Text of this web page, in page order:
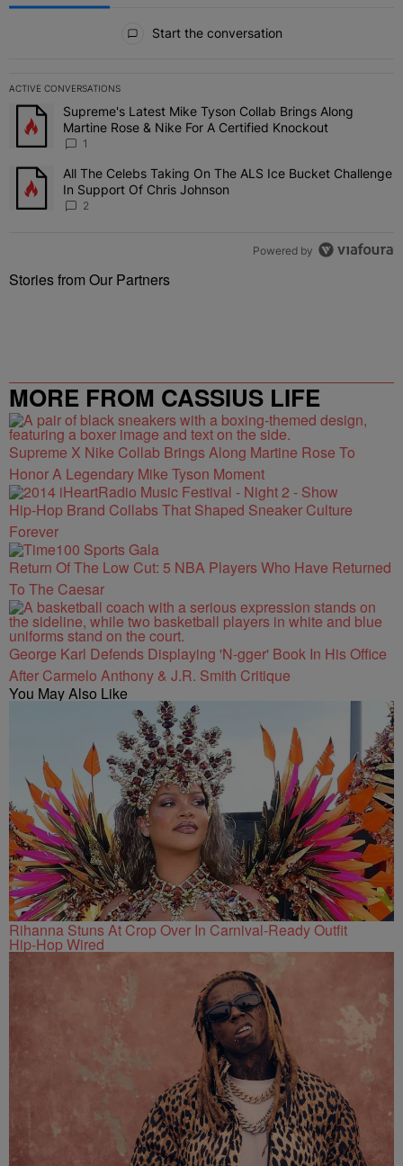
Start the conversation
ACTIVE CONVERSATIONS
The following is a list of the most commented articles in the last 7
A trending article titled "Supreme's Latest Mike Tyson Collab
Supreme's Latest Mike Tyson Collab Brings Along
Martine Rose & Nike For A Certified Knockout
1
A trending article titled "All The Celebs Taking On The ALS Ice
All The Celebs Taking On The ALS Ice Bucket Challenge
In Support Of Chris Johnson
2
Powered by
Stories from Our Partners
MORE FROM CASSIUS LIFE
Supreme X Nike Collab Brings Along Martine Rose To
Honor A Legendary Mike Tyson Moment
Hip-Hop Brand Collabs That Shaped Sneaker Culture
Forever
Return Of The Low Cut: 5 NBA Players Who Have Returned
To The Caesar
George Karl Defends Displaying 'N-gger' Book In His Office
After Carmelo Anthony & J.R. Smith Critique
You May Also Like
Rihanna Stuns At Crop Over In Carnival-Ready Outfit
Hip-Hop Wired